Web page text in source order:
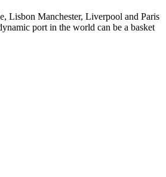
Lisbon Manchester, Liverpool and Paris
port in the world can be a basket